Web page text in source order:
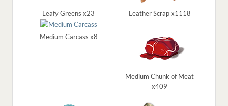
Leafy Greens x23 Leather Scrap x1118
Medium Carcass x8
Medium Chunk of Meat
x409